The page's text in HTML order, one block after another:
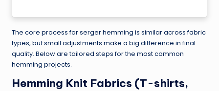
The core process for serger hemming is similar across fabric
types, but small adjustments make a big difference in final
quality. Below are tailored steps for the most common
hemming projects.
Hemming Knit Fabrics (T-shirts,